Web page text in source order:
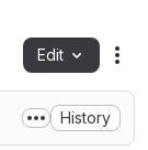
Edit
History